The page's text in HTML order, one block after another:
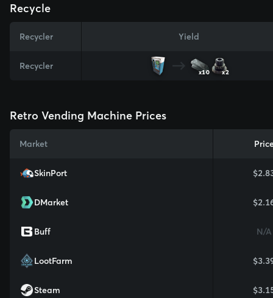
Recycle
Recycler Yield
Recycler
x10 x2
Retro Vending Machine Prices
Market
SkinPort
DMarket
Buff N/A
LootFarm
Steam